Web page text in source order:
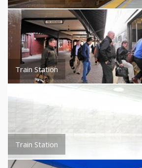
Train Station
Train Station